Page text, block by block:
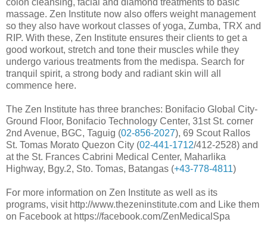
massage. Zen Institute now also offers weight management
so they also have workout classes of yoga, Zumba, TRX and
RIP. With these, Zen Institute ensures their clients to get a
good workout, stretch and tone their muscles while they
undergo various treatments from the medispa. Search for
tranquil spirit, a strong body and radiant skin will all
commence here.
The Zen Institute has three branches: Bonifacio Global City-
Ground Floor, Bonifacio Technology Center, 31st St. corner
2nd Avenue, BGC, Taguig (02-856-2027), 69 Scout Rallos
St. Tomas Morato Quezon City (02-441-1712/412-2528) and
at the St. Frances Cabrini Medical Center, Maharlika
Highway, Bgy.2, Sto. Tomas, Batangas (+43-778-4811)
For more information on Zen Institute as well as its
programs, visit http://www.thezeninstitute.com and Like them
on Facebook at https://facebook.com/ZenMedicalSpa